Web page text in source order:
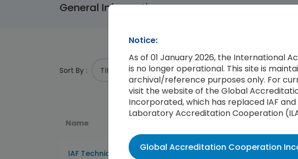
General Information
Sort By :
Name
IAF Technical Committee (TC) Searchable Decision Log
Notice:
As of 01 January 2026, the International
is no longer operational. This site is
archival/reference purposes only. For
visit the website of the Global
Incorporated, which has replaced IAF
Laboratory Accreditation Cooperation
Global Accreditation Cooperation